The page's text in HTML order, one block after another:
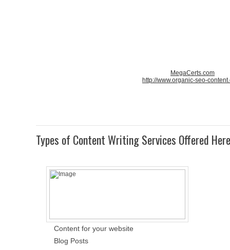
MegaCerts.com
http://www.organic-seo-
Types of Content Writing Services Offered Here
Content for your website
Blog Posts